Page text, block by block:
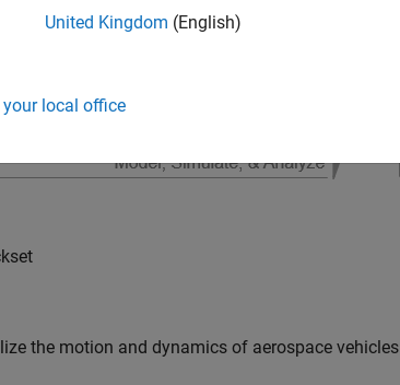
the motion and dynamics of aerospace vehicles
United Kingdom (English)
local office